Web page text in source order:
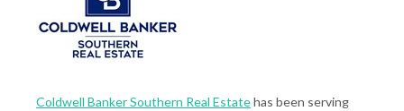
Coldwell Banker Southern Real Estatehas been serving